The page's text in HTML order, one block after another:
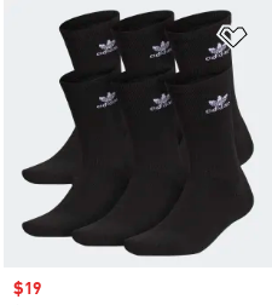
to Wishlist
Sale price
$19